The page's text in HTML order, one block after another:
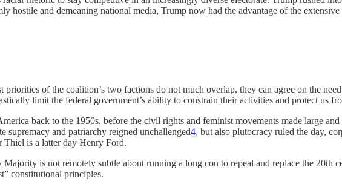
hostile and demeaning national media, Trump now had the advantage of the
of the coalition’s two factions do not much overlap, they can agree on the
limit the federal government’s ability to constrain their activities and protect us
back to the 1950s, before the civil rights and feminist movements made large
supremacy and patriarchy reigned unchallenged4, but also plutocracy ruled the day,
Thiel is a latter day Henry Ford.
is not remotely subtle about running a long con to repeal and replace the 20th
constitutional principles.